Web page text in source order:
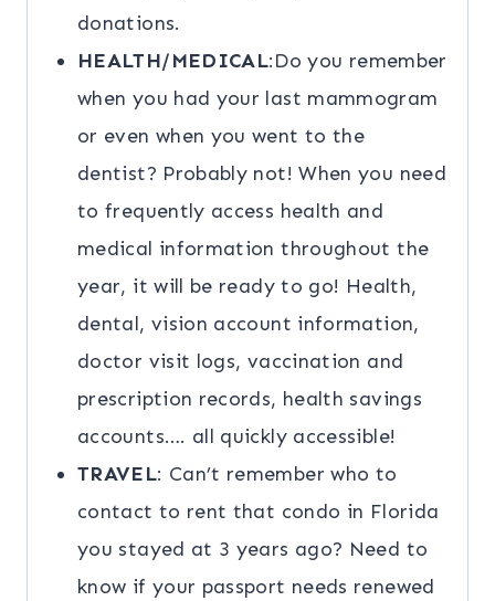
donations.
HEALTH/MEDICAL:Do you remember
when you had your last mammogram
or even when you went to the
dentist? Probably not! When you need
to frequently access health and
medical information throughout the
year, it will be ready to go! Health,
dental, vision account information,
doctor visit logs, vaccination and
prescription records, health savings
accounts…. all quickly accessible!
TRAVEL: Can’t remember who to
contact to rent that condo in Florida
you stayed at 3 years ago? Need to
know if your passport needs renewed